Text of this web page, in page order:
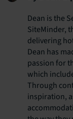
Dean is the
SiteMinder,
delivering
Dean has
passion for
which
Through
inspiration,